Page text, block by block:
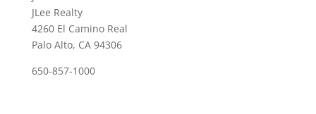
JLee Realty
4260 El Camino Real
Palo Alto, CA 94306
650-857-1000